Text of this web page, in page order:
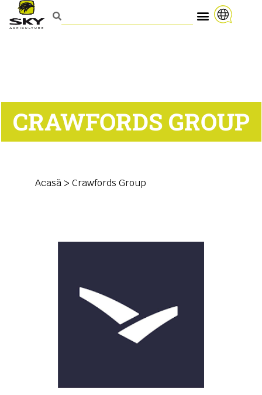
CRAWFORDS GROUP
Acasă > Crawfords Group